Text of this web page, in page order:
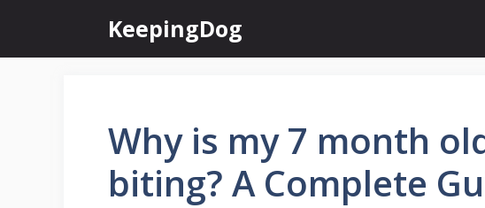
content
KeepingDog
Why is my 7 month
biting? A Complete